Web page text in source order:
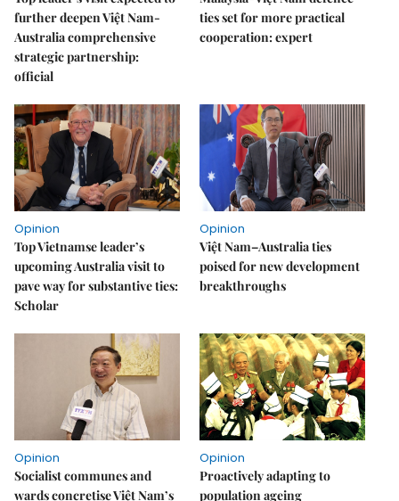
further deepen Việt Nam-
Australia comprehensive
strategic partnership:
official
ties set for more practical
cooperation: expert
Opinion
Top Vietnamse leader’s
upcoming Australia visit to
pave way for substantive ties:
Scholar
Opinion
Việt Nam–Australia ties
poised for new development
breakthroughs
Opinion
Socialist communes and
wards concretise Việt Nam’s
Opinion
Proactively adapting to
population ageing